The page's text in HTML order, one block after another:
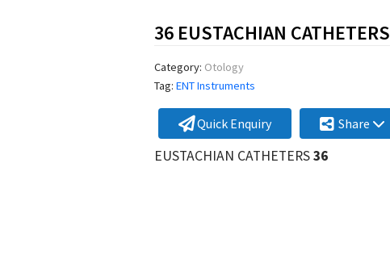
36 EUSTACHIAN CATHETERS
Category: Otology
Tag: ENT Instruments
Quick Enquiry Share
EUSTACHIAN CATHETERS36